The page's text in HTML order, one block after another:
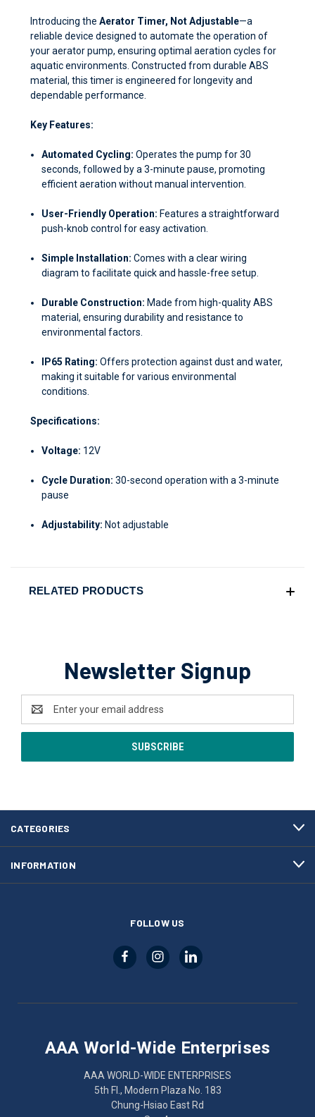
Introducing the Aerator Timer, Not Adjustable—a
reliable device designed to automate the operation of
your aerator pump, ensuring optimal aeration cycles for
aquatic environments. Constructed from durable ABS
material, this timer is engineered for longevity and
dependable performance.
Key Features:
Automated Cycling: Operates the pump for 30
seconds, followed by a 3-minute pause, promoting
efficient aeration without manual intervention.
User-Friendly Operation: Features a straightforward
push-knob control for easy activation.
Simple Installation: Comes with a clear wiring
diagram to facilitate quick and hassle-free setup.
Durable Construction: Made from high-quality ABS
material, ensuring durability and resistance to
environmental factors.
IP65 Rating: Offers protection against dust and water,
making it suitable for various environmental
conditions.
Specifications:
Voltage: 12V
Cycle Duration: 30-second operation with a 3-minute
pause
Adjustability: Not adjustable
RELATED PRODUCTS
Newsletter Signup
Address
CATEGORIES
INFORMATION
FOLLOW US
AAA World-Wide Enterprises
AAA WORLD-WIDE ENTERPRISES
5th Fl., Modern Plaza No. 183
Chung-Hsiao East Rd